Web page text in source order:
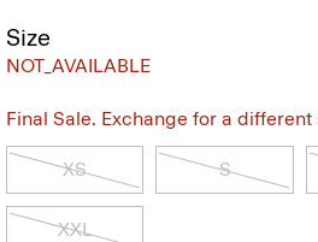
Size
NOT_AVAILABLE
Final Sale. Exchange for a
XS S
XXL